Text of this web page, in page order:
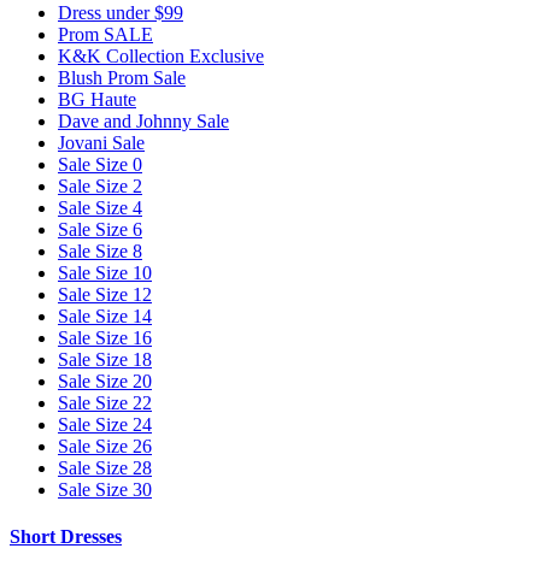
Dress under $99
Prom SALE
K&K Collection Exclusive
Blush Prom Sale
BG Haute
Dave and Johnny Sale
Jovani Sale
Sale Size 0
Sale Size 2
Sale Size 4
Sale Size 6
Sale Size 8
Sale Size 10
Sale Size 12
Sale Size 14
Sale Size 16
Sale Size 18
Sale Size 20
Sale Size 22
Sale Size 24
Sale Size 26
Sale Size 28
Sale Size 30
Short Dresses